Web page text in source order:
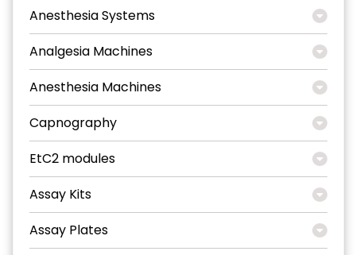
Anesthesia Systems
Analgesia Machines
Anesthesia Machines
Capnography
EtC2 modules
Assay Kits
Assay Plates